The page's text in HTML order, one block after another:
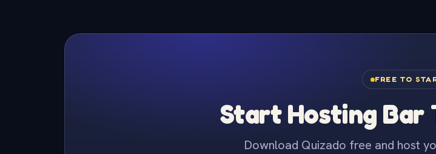
FREE TO
Start Hosting Bar
Download Quizado free and host